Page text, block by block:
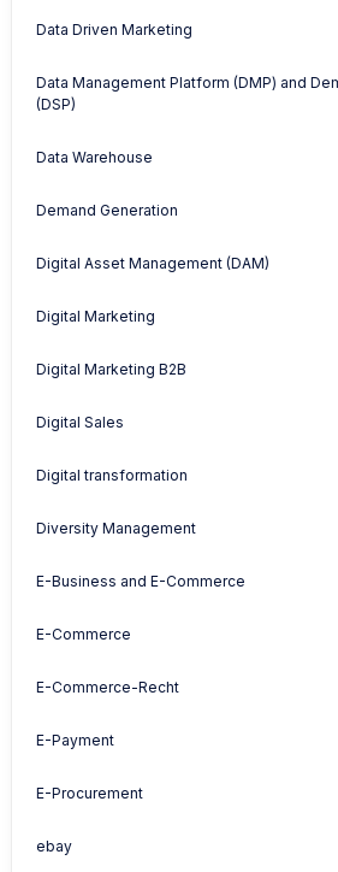
Data Driven Marketing
Data Management Platform (DMP) and
(DSP)
Data Warehouse
Demand Generation
Digital Asset Management (DAM)
Digital Marketing
Digital Marketing B2B
Digital Sales
Digital transformation
Diversity Management
E-Business and E-Commerce
E-Commerce
E-Commerce-Recht
E-Payment
E-Procurement
ebay